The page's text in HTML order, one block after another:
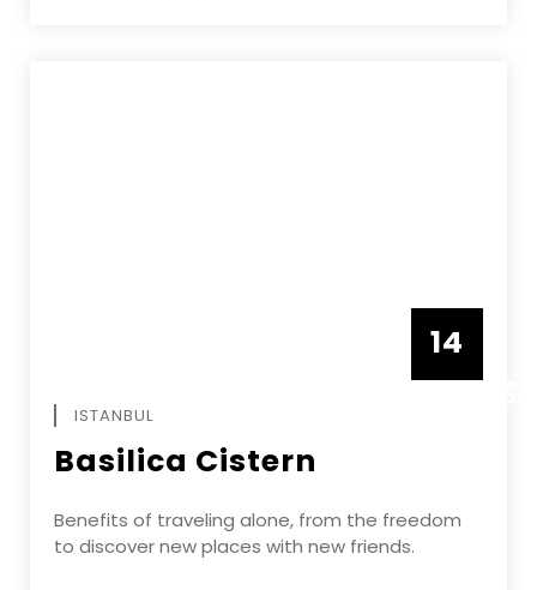
14
ISTANBUL
Basilica Cistern
Benefits of traveling alone, from the freedom
to discover new places with new friends.